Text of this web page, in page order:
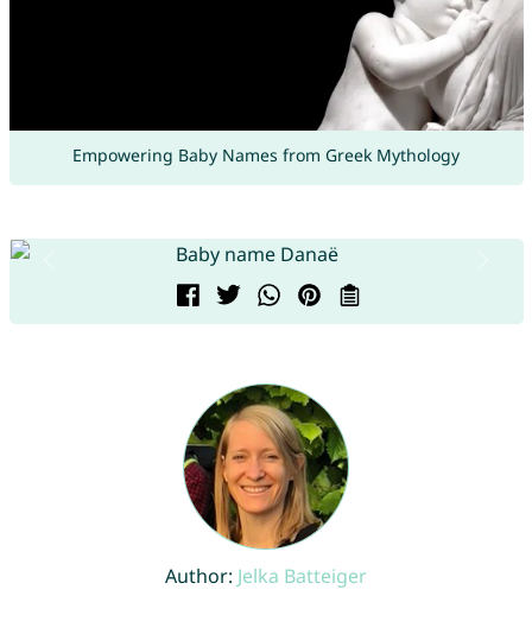
Empowering Baby Names from Greek Mythology
Author: Jelka Batteiger